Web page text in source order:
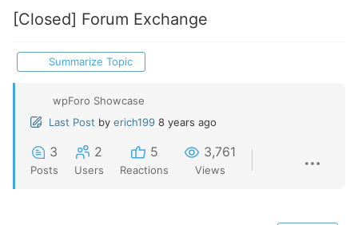
[Closed] Forum Exchange
Summarize Topic
wpForo Showcase
Last Post by erich199 8 years ago
3
Posts
2
Users
5
Reactions
3,761
Views